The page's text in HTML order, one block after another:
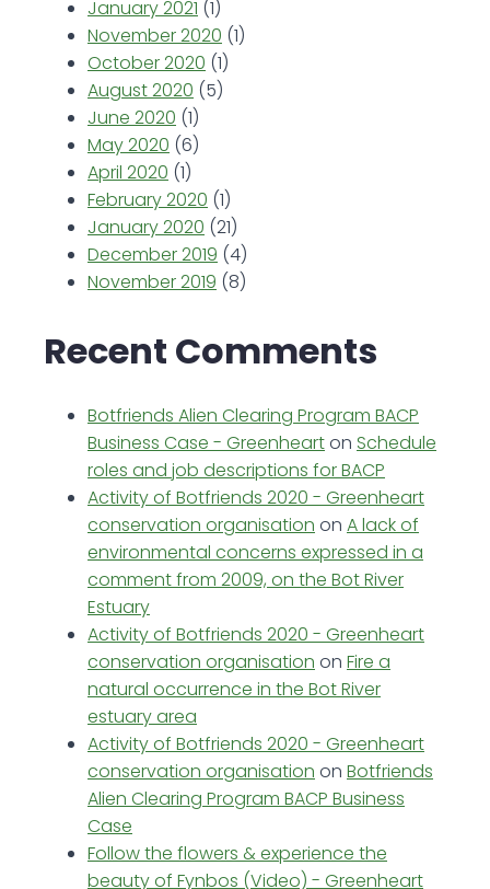
January 2021 (1)
November 2020 (1)
October 2020 (1)
August 2020 (5)
June 2020 (1)
May 2020 (6)
April 2020 (1)
February 2020 (1)
January 2020 (21)
December 2019 (4)
November 2019 (8)
Recent Comments
Botfriends Alien Clearing Program BACP
Business Case - Greenhearton Schedule
roles and job descriptions for BACP
Activity of Botfriends 2020 - Greenheart
conservation organisation on A lack of
environmental concerns expressed in a
comment from 2009, on the Bot River
Estuary
Activity of Botfriends 2020 - Greenheart
conservation organisation on Fire a
natural occurrence in the Bot River
estuary area
Activity of Botfriends 2020 - Greenheart
conservation organisation on Botfriends
Alien Clearing Program BACP Business
Case
Follow the flowers & experience the
beauty of Fynbos (Video) - Greenheart